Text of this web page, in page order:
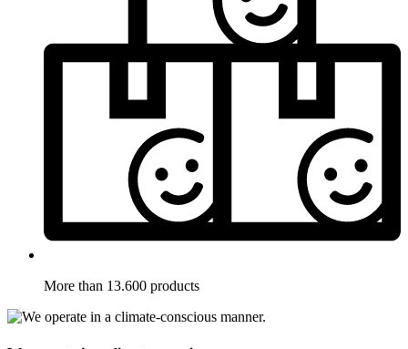
More than 13.600 products